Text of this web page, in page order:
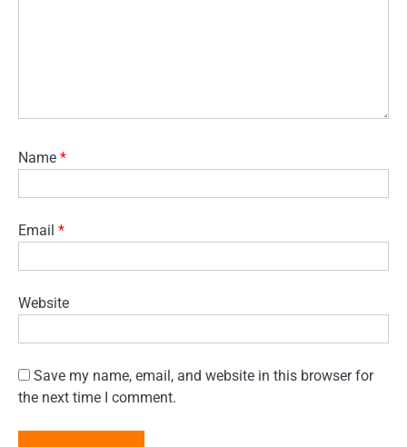
Name *
Email *
Website
Save my name, email, and website in this browser for
the next time I comment.